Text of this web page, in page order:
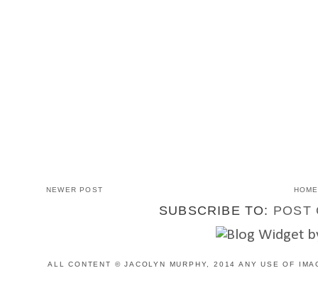
NEWER POST HOME
SUBSCRIBE TO: POST
ALL CONTENT © JACOLYN MURPHY, 2014 ANY USE OF